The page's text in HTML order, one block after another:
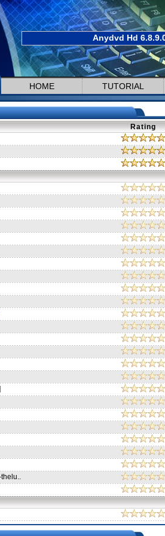
Anydvd Hd
HOME TUTORIAL
Rating